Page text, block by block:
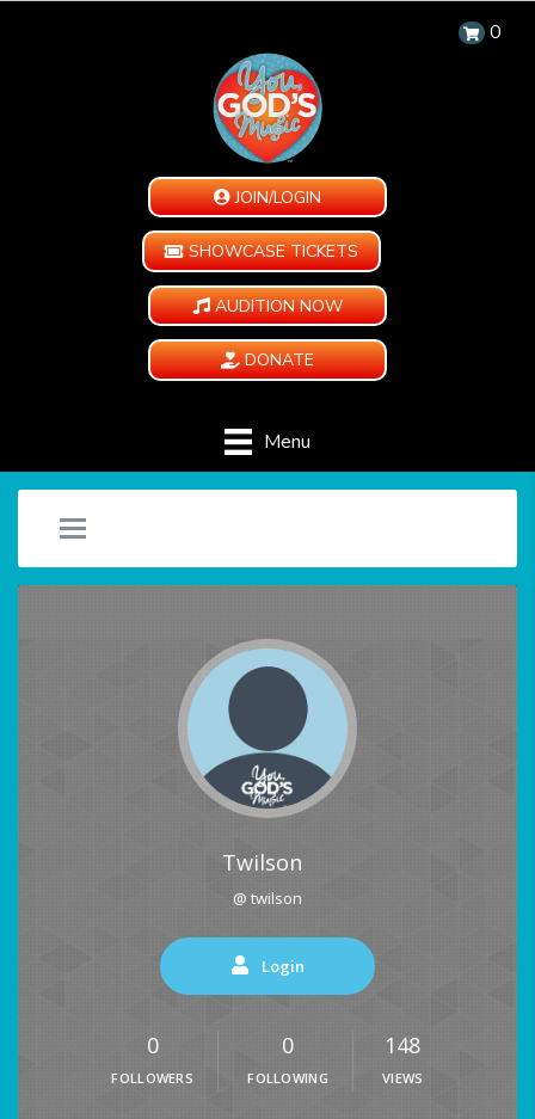
0
JOIN/LOGIN
SHOWCASE TICKETS
AUDITION NOW
DONATE
Menu
Twilson
@ twilson
Login
0
FOLLOWERS
0
FOLLOWING
148
VIEWS